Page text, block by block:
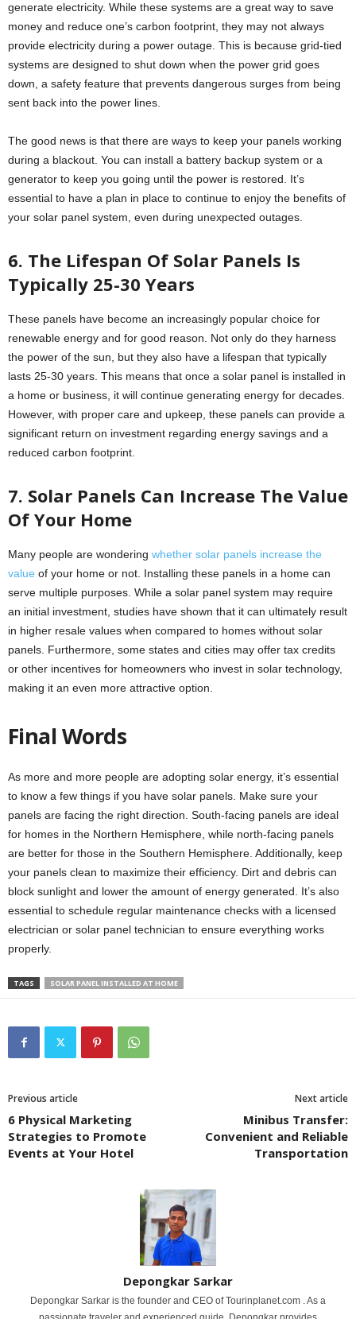
generate electricity. While these systems are a great way to save
money and reduce one’s carbon footprint, they may not always
provide electricity during a power outage. This is because grid-tied
systems are designed to shut down when the power grid goes
down, a safety feature that prevents dangerous surges from being
sent back into the power lines.
The good news is that there are ways to keep your panels working
during a blackout. You can install a battery backup system or a
generator to keep you going until the power is restored. It’s
essential to have a plan in place to continue to enjoy the benefits of
your solar panel system, even during unexpected outages.
6. The Lifespan Of Solar Panels Is
Typically 25-30 Years
These panels have become an increasingly popular choice for
renewable energy and for good reason. Not only do they harness
the power of the sun, but they also have a lifespan that typically
lasts 25-30 years. This means that once a solar panel is installed in
a home or business, it will continue generating energy for decades.
However, with proper care and upkeep, these panels can provide a
significant return on investment regarding energy savings and a
reduced carbon footprint.
7. Solar Panels Can Increase The Value
Of Your Home
Many people are wondering whether solar panels increase the
value of your home or not. Installing these panels in a home can
serve multiple purposes. While a solar panel system may require
an initial investment, studies have shown that it can ultimately result
in higher resale values when compared to homes without solar
panels. Furthermore, some states and cities may offer tax credits
or other incentives for homeowners who invest in solar technology,
making it an even more attractive option.
Final Words
As more and more people are adopting solar energy, it’s essential
to know a few things if you have solar panels. Make sure your
panels are facing the right direction. South-facing panels are ideal
for homes in the Northern Hemisphere, while north-facing panels
are better for those in the Southern Hemisphere. Additionally, keep
your panels clean to maximize their efficiency. Dirt and debris can
block sunlight and lower the amount of energy generated. It’s also
essential to schedule regular maintenance checks with a licensed
electrician or solar panel technician to ensure everything works
properly.
TAGS SOLAR PANEL INSTALLED AT HOME
Previous article
6 Physical Marketing
Strategies to Promote
Events at Your Hotel
Next article
Minibus Transfer:
Convenient and Reliable
Transportation
Depongkar Sarkar
Depongkar Sarkar is the founder and CEO of Tourinplanet.com . As a